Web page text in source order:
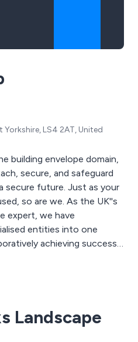
Yorkshire, LS4 2AT, United
building envelope domain,
secure, and safeguard
secure future. Just as your
so are we. As the UK''s
expert, we have
entities into one
achieving success.
our array of
innovations that
Landscape